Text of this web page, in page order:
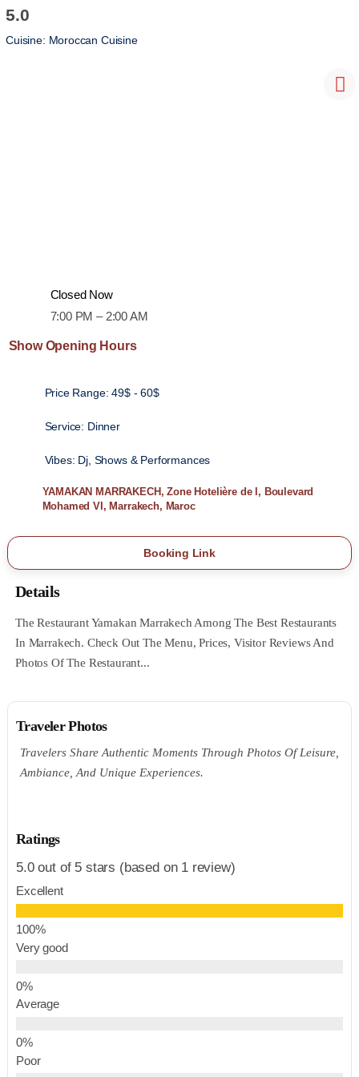
5.0
Cuisine: Moroccan Cuisine
Closed Now
7:00 PM – 2:00 AM
Show Opening Hours
Price Range: 49$ - 60$
Service: Dinner
Vibes: Dj, Shows & Performances
YAMAKAN MARRAKECH, Zone Hotelière de l, Boulevard
Mohamed VI, Marrakech, Maroc
Booking Link
Details
The Restaurant Yamakan Marrakech Among The Best Restaurants
In Marrakech. Check Out The Menu, Prices, Visitor Reviews And
Photos Of The Restaurant...
Traveler Photos
Travelers Share Authentic Moments Through Photos Of Leisure,
Ambiance, And Unique Experiences.
Ratings
5.0 out of 5 stars (based on 1 review)
Excellent
Very good
Average
Poor